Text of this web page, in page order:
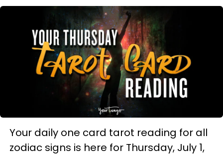
Your daily one card tarot reading for all
zodiac signs is here for Thursday, July 1,